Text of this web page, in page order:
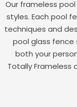
Our frameless
styles. Each pool
techniques and
pool glass
both your
Totally Frameless